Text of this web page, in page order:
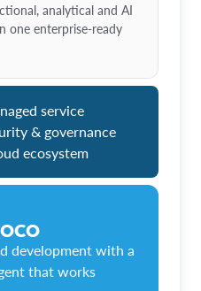
analytical and AI
one enterprise-ready
service
& governance
ecosystem
development with a
that works